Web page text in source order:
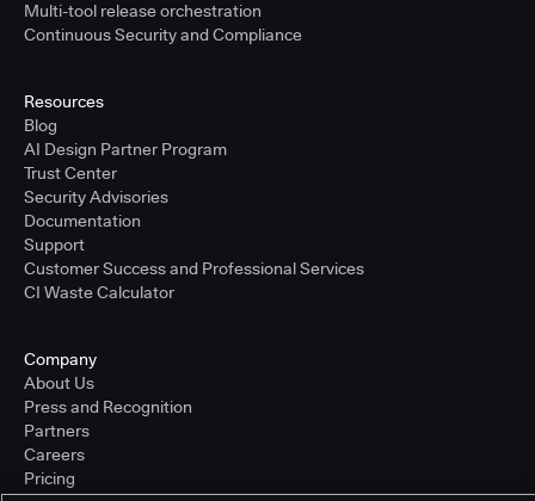
Multi-tool release orchestration
Continuous Security and Compliance
Resources
Blog
AI Design Partner Program
Trust Center
Security Advisories
Documentation
Support
Customer Success and Professional Services
CI Waste Calculator
Company
About Us
Press and Recognition
Partners
Careers
Pricing